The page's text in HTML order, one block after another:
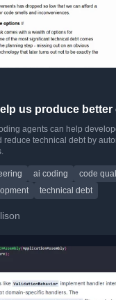
us produce better
agents can help
reduce technical debt by
ai coding
code
technical debt